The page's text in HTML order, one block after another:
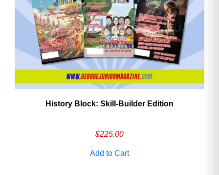
History Block: Skill‑Builder Edition
$225.00
Add to Cart